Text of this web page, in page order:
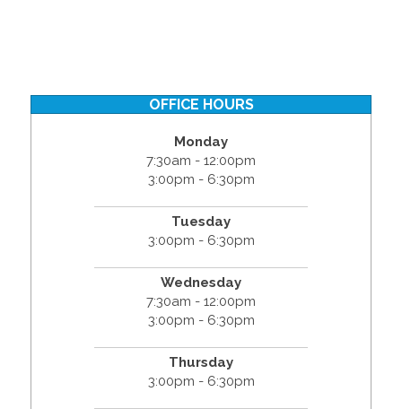
OFFICE HOURS
Monday
7:30am - 12:00pm
3:00pm - 6:30pm
Tuesday
3:00pm - 6:30pm
Wednesday
7:30am - 12:00pm
3:00pm - 6:30pm
Thursday
3:00pm - 6:30pm